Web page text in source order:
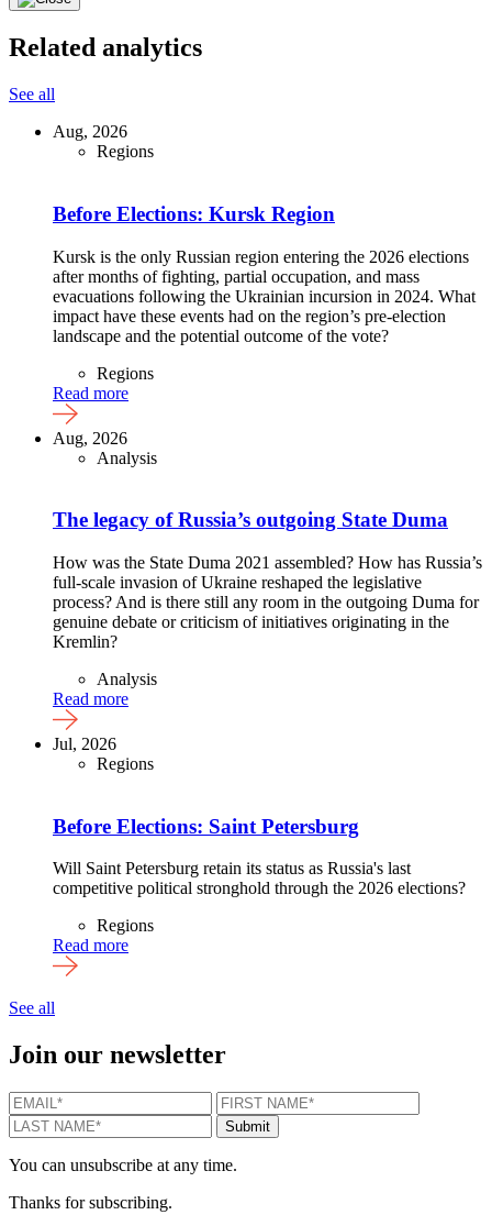
Related analytics
See all
Aug, 2026
Regions
Before Elections: Kursk Region
Kursk is the only Russian region entering the 2026 elections
after months of fighting, partial occupation, and mass
evacuations following the Ukrainian incursion in 2024. What
impact have these events had on the region’s pre-election
landscape and the potential outcome of the vote?
Regions
Read more
Aug, 2026
Analysis
The legacy of Russia’s outgoing State Duma
How was the State Duma 2021 assembled? How has Russia’s
full-scale invasion of Ukraine reshaped the legislative
process? And is there still any room in the outgoing Duma for
genuine debate or criticism of initiatives originating in the
Kremlin?
Analysis
Read more
Jul, 2026
Regions
Before Elections: Saint Petersburg
Will Saint Petersburg retain its status as Russia's last
competitive political stronghold through the 2026 elections?
Regions
Read more
See all
Join our newsletter
EMAIL FIRST NAME
Submit
You can unsubscribe at any time.
Thanks for subscribing.